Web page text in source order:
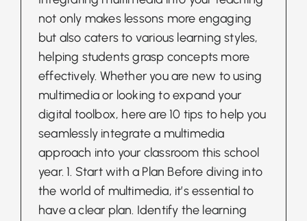
not only makes lessons more engaging
but also caters to various learning styles,
helping students grasp concepts more
effectively. Whether you are new to using
multimedia or looking to expand your
digital toolbox, here are 10 tips to help you
seamlessly integrate a multimedia
approach into your classroom this school
year. 1. Start with a Plan Before diving into
the world of multimedia, it’s essential to
have a clear plan. Identify the learning